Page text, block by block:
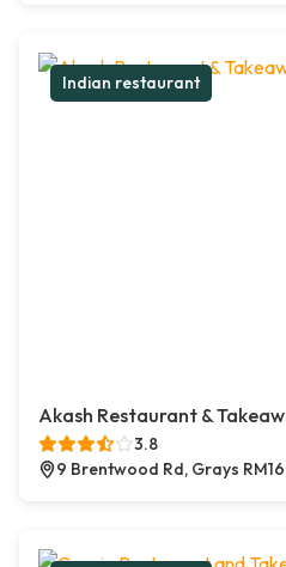
Indian restaurant
Akash Restaurant &
3.8
9 Brentwood Rd, Grays RM16